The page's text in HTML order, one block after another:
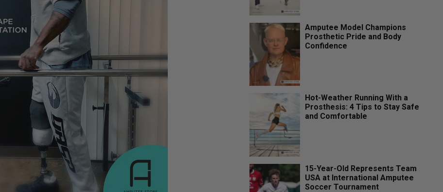
Amputee Model Champions
Prosthetic Pride and Body
Confidence
Hot-Weather Running With a
Prosthesis: 4 Tips to Stay Safe
and Comfortable
15-Year-Old Represents Team
USA at International Amputee
Soccer Tournament